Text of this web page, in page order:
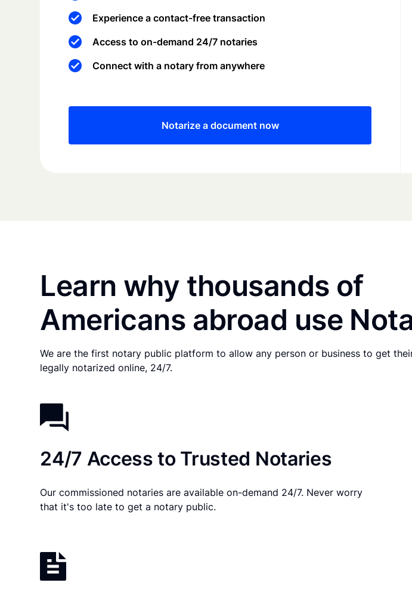
Experience a contact-free transaction
Access to on-demand 24/7 notaries
Connect with a notary from anywhere
Notarize a document now
Learn why thousands of
Americans abroad use
We are the first notary public platform to allow any person or business to get
legally notarized online, 24/7.
24/7 Access to Trusted Notaries
Our commissioned notaries are available on-demand 24/7. Never worry
that it's too late to get a notary public.